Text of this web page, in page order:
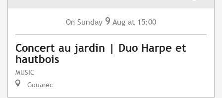
On Sunday 9 Aug at 15:00
Concert au jardin | Duo Harpe et
hautbois
MUSIC
Gouarec